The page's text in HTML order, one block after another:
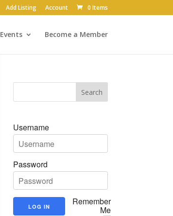
Add Listing Account 0 Items
Events Become a Member
Username
Password
Remember
Me